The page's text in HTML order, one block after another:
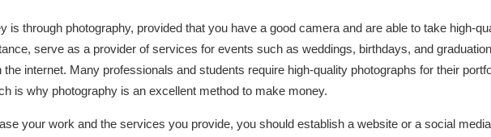
is through photography, provided that you have a good camera and are able to take high-
serve as a provider of services for events such as weddings, birthdays, and
internet. Many professionals and students require high-quality photographs for their
is why photography is an excellent method to make money.
your work and the services you provide, you should establish a website or a social